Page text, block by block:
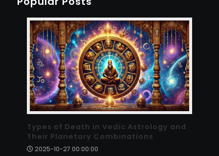
Types of Death in Vedic Astrology and
Their Planetary Combinations
2025-10-27 00:00:00